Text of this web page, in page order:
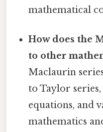
mathematical
How does the
to other
Maclaurin
to Taylor
equations, and
mathematics